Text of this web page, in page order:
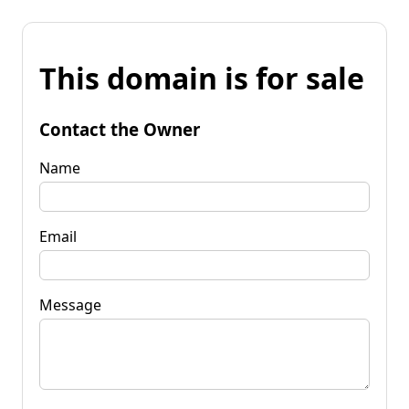
This domain is for sale
Contact the Owner
Name
Email
Message